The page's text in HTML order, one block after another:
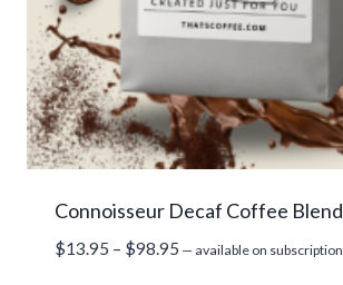
Connoisseur Decaf Coffee Blend
$13.95 – $98.95 Price
— available on subscription